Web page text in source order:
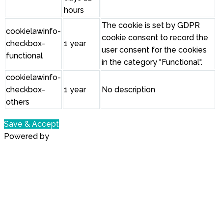
hours
cookielawinfo-
checkbox-
functional
1 year
The cookie is set by GDPR
cookie consent to record the
user consent for the cookies
in the category "Functional".
cookielawinfo-
checkbox-
others
1 year No description
Save & Accept
Powered by